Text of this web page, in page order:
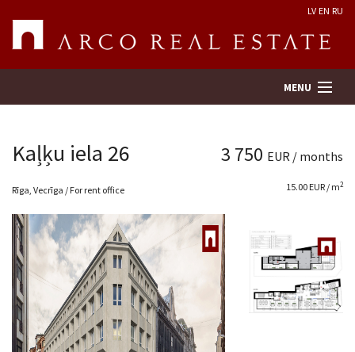
LV EN RU
MENU
Property search
Real Estate Valuation
Company
Services
Contacts
Kaļķu iela 26 3 750 EUR / months
Rīga, Vecrīga / For rent office 15.00 EUR / m2